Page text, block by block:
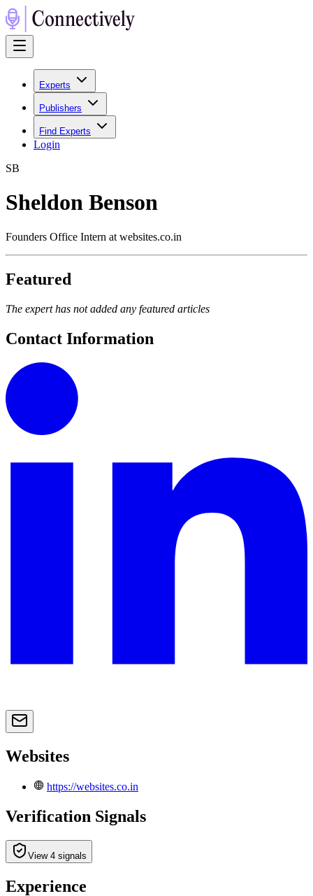
Experts
Publishers
Find Experts
Login
SB
Sheldon Benson
Founders Office Intern at websites.co.in
Featured
The expert has not added any featured articles
Contact Information
Websites
https://websites.co.in
Verification Signals
View 4 signals
Experience